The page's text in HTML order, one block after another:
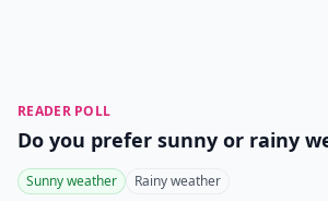
READER POLL
Do you prefer sunny or rainy
Sunny weather Rainy weather